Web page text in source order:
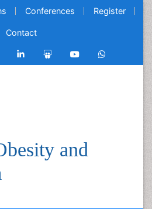
Conferences Register
Contact
and